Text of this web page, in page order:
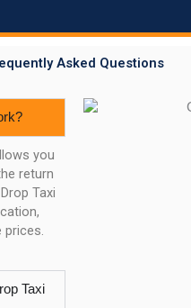
Asked Questions
you
return
Taxi
prices.
Taxi